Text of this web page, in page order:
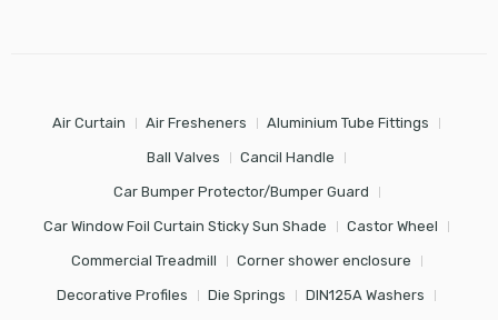
Air Curtain Air Fresheners Aluminium Tube Fittings
Ball Valves Cancil Handle
Car Bumper Protector/Bumper Guard
Car Window Foil Curtain Sticky Sun Shade Castor Wheel
Commercial Treadmill Corner shower enclosure
Decorative Profiles Die Springs DIN125A Washers